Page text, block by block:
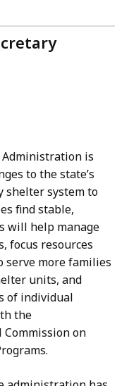
is
to the state’s
shelter system to
find stable,
will help manage
focus resources
serve more families
units, and
of individual
the
Commission on